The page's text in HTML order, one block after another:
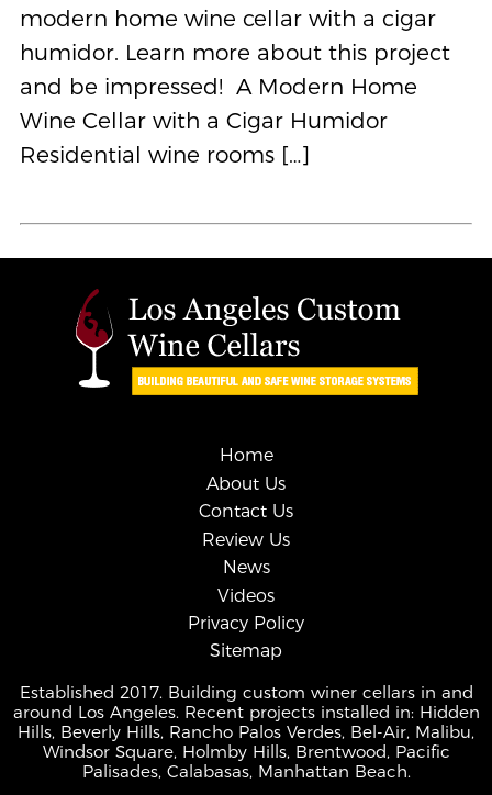
modern home wine cellar with a cigar
humidor. Learn more about this project
and be impressed! A Modern Home
Wine Cellar with a Cigar Humidor
Residential wine rooms […]
Home
About Us
Contact Us
Review Us
News
Videos
Privacy Policy
Sitemap
Established 2017. Building custom winer cellars in and
around Los Angeles. Recent projects installed in: Hidden
Hills, Beverly Hills, Rancho Palos Verdes, Bel-Air, Malibu,
Windsor Square, Holmby Hills, Brentwood, Pacific
Palisades, Calabasas, Manhattan Beach.